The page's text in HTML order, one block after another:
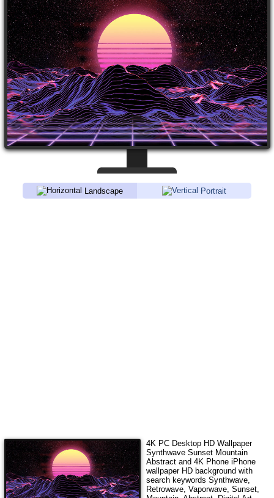
Landscape Portrait
4K PC Desktop HD Wallpaper
Synthwave Sunset Mountain
Abstractand 4K Phone iPhone
wallpaper HD background with
search keywords Synthwave,
Retrowave, Vaporwave, Sunset,